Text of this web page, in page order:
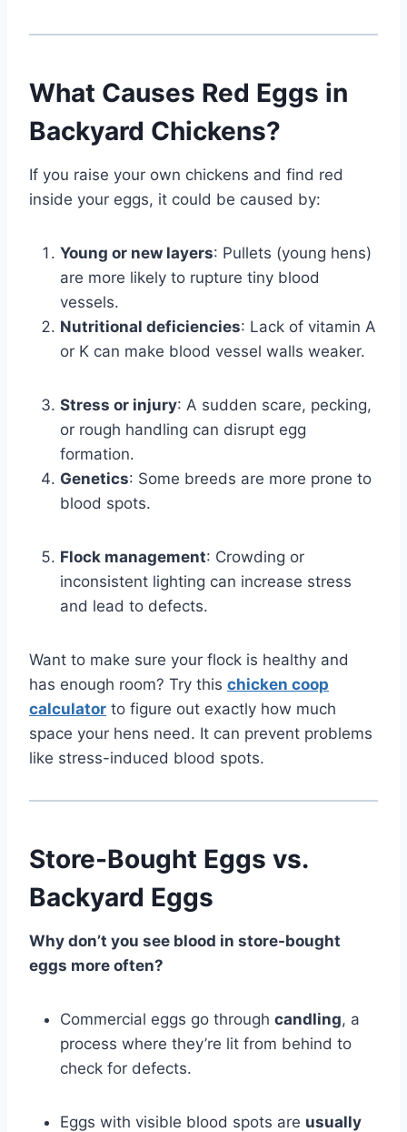
What Causes Red Eggs in
Backyard Chickens?
If you raise your own chickens and find red
inside your eggs, it could be caused by:
Young or new layers: Pullets (young hens)
are more likely to rupture tiny blood
vessels.
Nutritional deficiencies: Lack of vitamin A
or K can make blood vessel walls weaker.
Stress or injury: A sudden scare, pecking,
or rough handling can disrupt egg
formation.
Genetics: Some breeds are more prone to
blood spots.
Flock management: Crowding or
inconsistent lighting can increase stress
and lead to defects.
Want to make sure your flock is healthy and
has enough room? Try this chicken coop
calculator to figure out exactly how much
space your hens need. It can prevent problems
like stress-induced blood spots.
Store-Bought Eggs vs.
Backyard Eggs
Why don’t you see blood in store-bought
eggs more often?
Commercial eggs go through candling, a
process where they’re lit from behind to
check for defects.
Eggs with visible blood spots are usually